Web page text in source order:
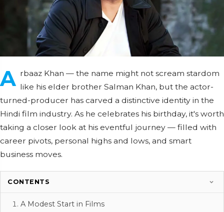
A rbaaz Khan — the name might not scream stardom
like his elder brother Salman Khan, but the actor-
turned-producer has carved a distinctive identity in the
Hindi film industry. As he celebrates his birthday, it's worth
taking a closer look at his eventful journey — filled with
career pivots, personal highs and lows, and smart
business moves.
CONTENTS
A Modest Start in Films